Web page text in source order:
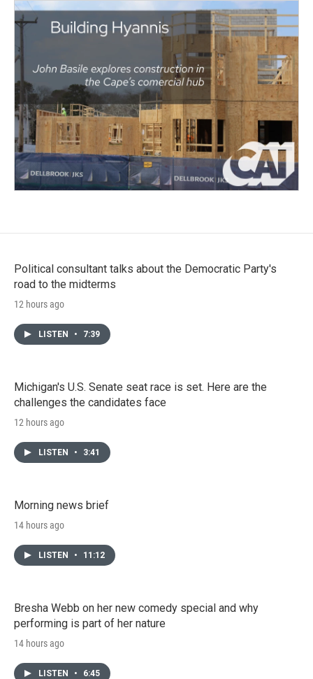
Political consultant talks about the Democratic Party's
road to the midterms
12 hours ago
LISTEN • 7:39
Michigan's U.S. Senate seat race is set. Here are the
challenges the candidates face
12 hours ago
LISTEN • 3:41
Morning news brief
14 hours ago
LISTEN • 11:12
Bresha Webb on her new comedy special and why
performing is part of her nature
14 hours ago
LISTEN • 6:45